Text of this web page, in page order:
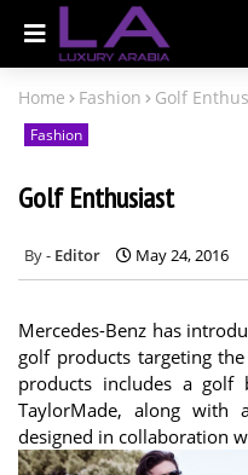
Home Fashion Golf
Fashion
Golf Enthusiast
Editor May 24, 2016
Mercedes-Benz has
golf products targeting
products includes a golf
TaylorMade, along
designed in collaboration